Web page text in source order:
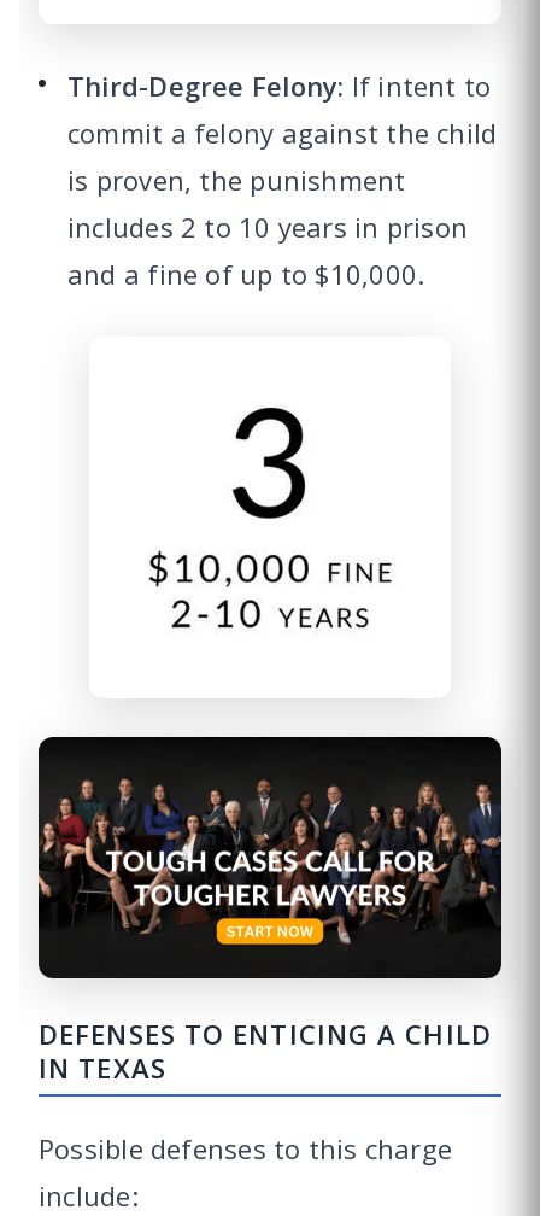
Third-Degree Felony: If intent to
commit a felony against the child
is proven, the punishment
includes 2 to 10 years in prison
and a fine of up to $10,000.
DEFENSES TO ENTICING A CHILD
IN TEXAS
Possible defenses to this charge
include: